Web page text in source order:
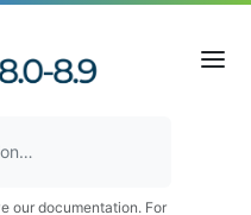
our documentation. For